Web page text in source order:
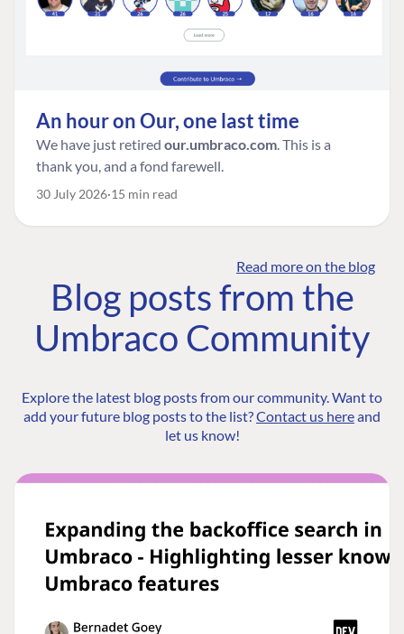
An hour on Our, one last time
We have just retired our.umbraco.com. This is a
thank you, and a fond farewell.
30 July 2026 15 min read
Read more on the blog
Blog posts from the
Umbraco Community
Explore the latest blog posts from our community. Want to
add your future blog posts to the list?Contact us hereand
let us know!